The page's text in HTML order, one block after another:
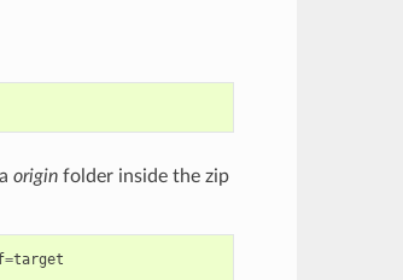
originfolder inside the zip
=